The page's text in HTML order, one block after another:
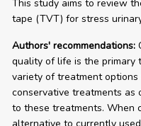
This study aims to review
tape (TVT) for stress
Authors' recommendations:
quality of life is the primary
variety of treatment options
conservative treatments as
to these treatments. When